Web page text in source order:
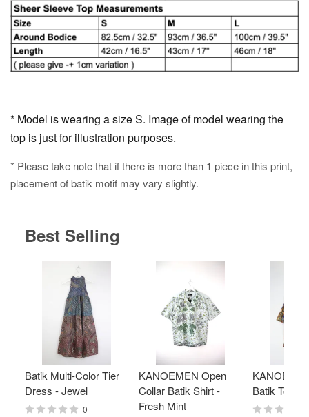
* Model is wearing a size S. Image of model wearing the
top is just for illustration purposes.
* Please take note that if there is more than 1 piece in this print,
placement of batik motif may vary slightly.
Best Selling
Batik Multi-Color Tier
Dress - Jewel
0
KANOEMEN Open
Collar Batik Shirt -
Fresh Mint
Batik Top -